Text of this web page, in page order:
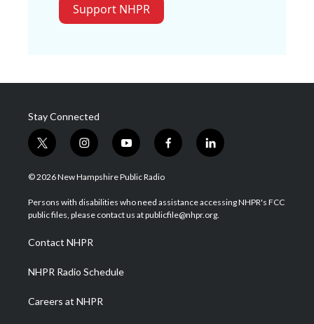
Support NHPR
Stay Connected
t
w
i
t
e
i
n
s
a
g
a
m
y
o
u
u
b
f
a
b
o
l
i
e
d
© 2026 New Hampshire Public Radio
Persons with disabilities who need assistance accessing NHPR's FCC
public files, please contact us at publicfile@nhpr.org.
Contact NHPR
NHPR Radio Schedule
Careers at NHPR